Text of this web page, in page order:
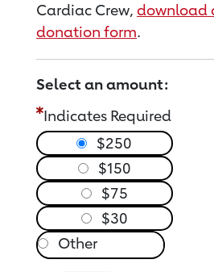
Cardiac Crew, download
donation form.
Select an amount:
Indicates Required
$250
$150
$75
$30
Other